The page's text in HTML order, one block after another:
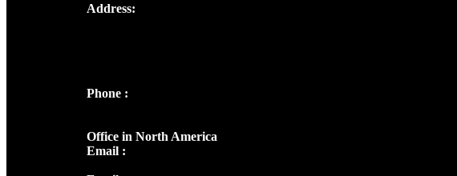
Address:
Phone :
Office in North America
Email :